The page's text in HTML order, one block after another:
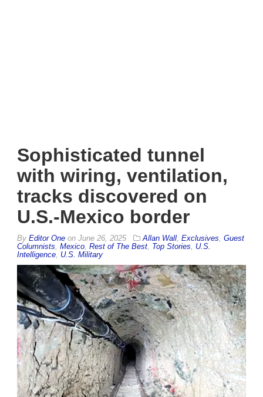
Sophisticated tunnel
with wiring, ventilation,
tracks discovered on
U.S.-Mexico border
By Editor One on June 26, 2025 Allan Wall Exclusives Guest
Columnists Mexico Rest of The Best Top Stories
U.S.
Intelligence U.S. Military